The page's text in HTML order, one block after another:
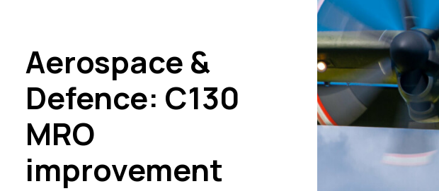
Aerospace &
Defence: C130
MRO
improvement